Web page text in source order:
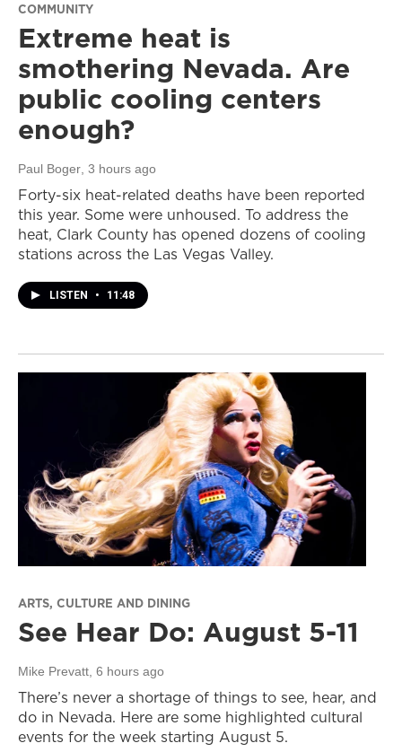
COMMUNITY
Extreme heat is
smothering Nevada. Are
public cooling centers
enough?
Paul Boger , 3 hours ago
Forty-six heat-related deaths have been reported
this year. Some were unhoused. To address the
heat, Clark County has opened dozens of cooling
stations across the Las Vegas Valley.
LISTEN • 11:48
ARTS, CULTURE AND DINING
See Hear Do: August 5-11
Mike Prevatt, 6 hours ago
There’s never a shortage of things to see, hear, and
do in Nevada. Here are some highlighted cultural
events for the week starting August 5.